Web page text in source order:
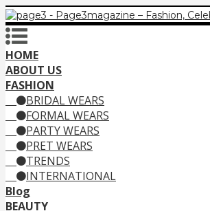
HOME
ABOUT US
FASHION
BRIDAL WEARS
FORMAL WEARS
PARTY WEARS
PRET WEARS
TRENDS
INTERNATIONAL
Blog
BEAUTY